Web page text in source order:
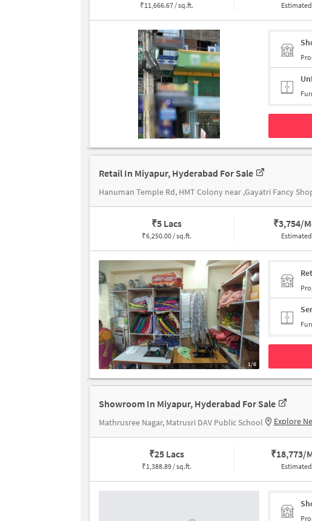
₹11,666.67 / sq.ft. Estimated
Retail In Miyapur, Hyderabad For Sale
Hanuman Temple Rd, HMT Colony near ,Gayatri Fancy
₹5 Lacs
₹6,250.00 / sq.ft.
₹3,754/
Estimated
1/6
Showroom In Miyapur, Hyderabad For Sale
Mathrusree Nagar, Matrusri DAV Public School Explore
₹25 Lacs
₹1,388.89 / sq.ft.
₹18,773/
Estimated